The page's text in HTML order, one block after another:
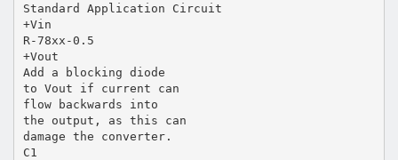
Standard Application Circuit
+Vin
R-78xx-0.5
+Vout
Add a blocking diode
to Vout if current can
flow backwards into
the output, as this can
damage the converter.
C1